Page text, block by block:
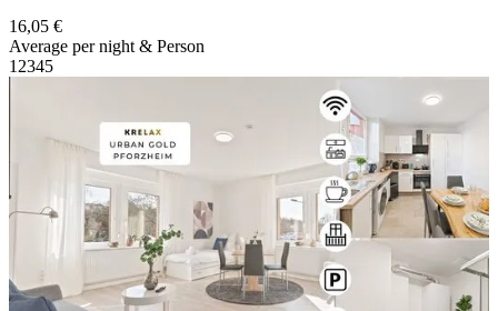
16,05 €
Average per night & Person
1 2345